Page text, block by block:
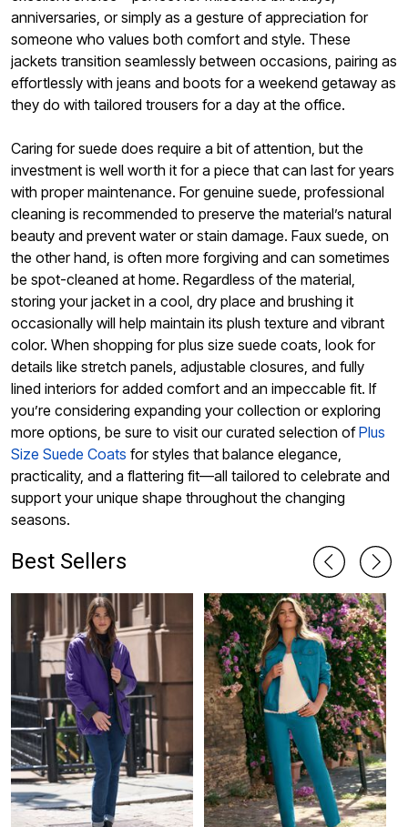
anniversaries, or simply as a gesture of appreciation for
someone who values both comfort and style. These
jackets transition seamlessly between occasions, pairing as
effortlessly with jeans and boots for a weekend getaway as
they do with tailored trousers for a day at the office.
Caring for suede does require a bit of attention, but the
investment is well worth it for a piece that can last for years
with proper maintenance. For genuine suede, professional
cleaning is recommended to preserve the material’s natural
beauty and prevent water or stain damage. Faux suede, on
the other hand, is often more forgiving and can sometimes
be spot-cleaned at home. Regardless of the material,
storing your jacket in a cool, dry place and brushing it
occasionally will help maintain its plush texture and vibrant
color. When shopping for plus size suede coats, look for
details like stretch panels, adjustable closures, and fully
lined interiors for added comfort and an impeccable fit. If
you’re considering expanding your collection or exploring
more options, be sure to visit our curated selection ofPlus
Size Suede Coats for styles that balance elegance,
practicality, and a flattering fit—all tailored to celebrate and
support your unique shape throughout the changing
seasons.
Best Sellers